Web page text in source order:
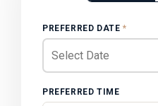
PREFERRED DATE *
PREFERRED TIME